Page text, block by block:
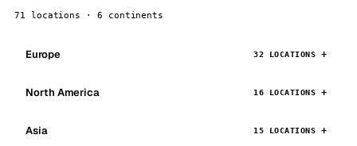
71 locations · 6 continents
Europe 32 LOCATIONS
North America 16 LOCATIONS
Asia 15 LOCATIONS